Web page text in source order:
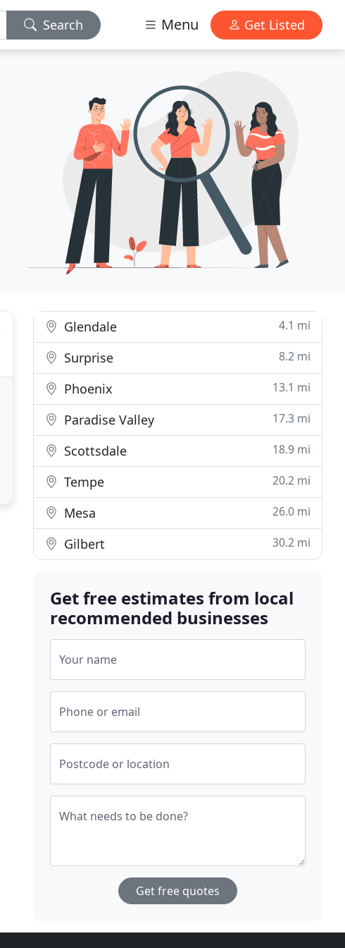
Search Menu Get Listed
Glendale 4.1 mi
Surprise 8.2 mi
Phoenix 13.1 mi
Paradise Valley 17.3 mi
Scottsdale 18.9 mi
Tempe 20.2 mi
Mesa 26.0 mi
Gilbert 30.2 mi
Get free estimates from local
recommended businesses
Your name
Phone or email
Postcode or location
What needs to be done?
Get free quotes